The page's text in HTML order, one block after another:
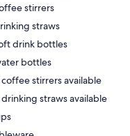
stirrers
straws
drink bottles
bottles
stirrers available
straws available